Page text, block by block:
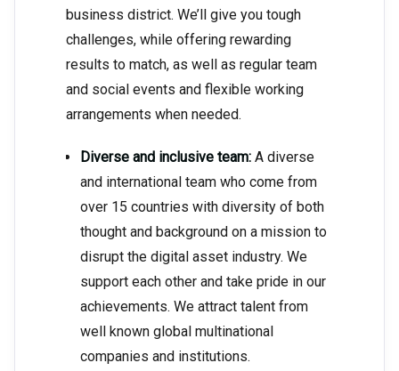
business district. We’ll give you tough
challenges, while offering rewarding
results to match, as well as regular team
and social events and flexible working
arrangements when needed.
Diverse and inclusive team: A diverse
and international team who come from
over 15 countries with diversity of both
thought and background on a mission to
disrupt the digital asset industry. We
support each other and take pride in our
achievements. We attract talent from
well known global multinational
companies and institutions.